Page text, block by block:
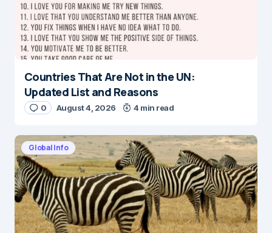
Countries That Are Not in the UN:
Updated List and Reasons
0 August 4, 2026 4 min read
Global Info